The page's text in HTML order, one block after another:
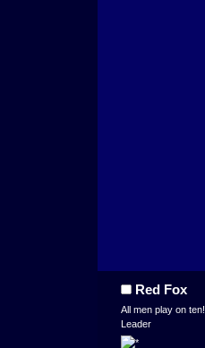
Red Fox
All men play on ten!
Leader